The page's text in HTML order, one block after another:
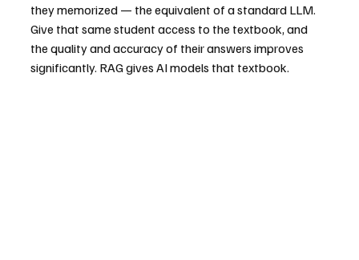
they memorized — the equivalent of a standard LLM.
Give that same student access to the textbook, and
the quality and accuracy of their answers improves
significantly. RAG gives AI models that textbook.